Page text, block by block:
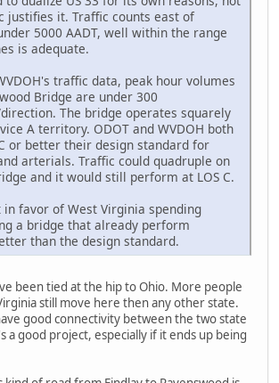
justifies it. Traffic counts east of
5000 AADT, well within the range
is adequate.
traffic data, peak hour volumes
Bridge are under 300
The bridge operates squarely
A territory. ODOT and WVDOH both
or better their design standard for
arterials. Traffic could quadruple on
and it would still perform at LOS C.
in favor of West Virginia spending
a bridge that already perform
than the design standard.
been tied at the hip to Ohio. More people
still move here then any other state.
good connectivity between the two state
a good project, especially if it ends up being